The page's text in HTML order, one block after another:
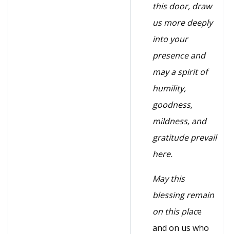
this door, draw
us more deeply
into your
presence and
may a spirit of
humility,
goodness,
mildness, and
gratitude prevail
here.
May this
blessing remain
on this place
and on us who